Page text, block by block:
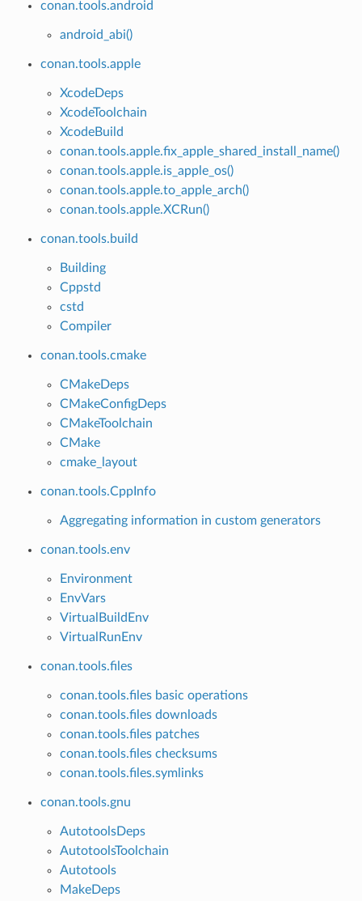
conan.tools.android
android_abi()
conan.tools.apple
XcodeDeps
XcodeToolchain
XcodeBuild
conan.tools.apple.fix_apple_shared_install_name()
conan.tools.apple.is_apple_os()
conan.tools.apple.to_apple_arch()
conan.tools.apple.XCRun()
conan.tools.build
Building
Cppstd
cstd
Compiler
conan.tools.cmake
CMakeDeps
CMakeConfigDeps
CMakeToolchain
CMake
cmake_layout
conan.tools.CppInfo
Aggregating information in custom generators
conan.tools.env
Environment
EnvVars
VirtualBuildEnv
VirtualRunEnv
conan.tools.files
conan.tools.files basic operations
conan.tools.files downloads
conan.tools.files patches
conan.tools.files checksums
conan.tools.files.symlinks
conan.tools.gnu
AutotoolsDeps
AutotoolsToolchain
Autotools
MakeDeps